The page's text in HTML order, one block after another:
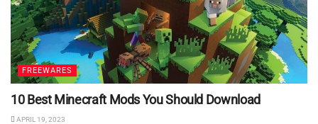
FREEWARES
10 Best Minecraft Mods You Should Download
APRIL 19, 2023